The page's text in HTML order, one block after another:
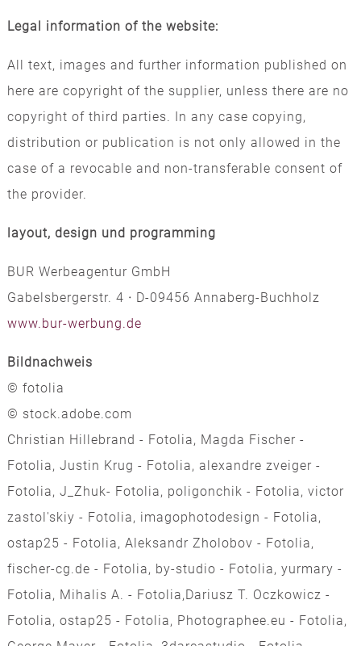
Legal information of the website:
All text, images and further information published on
here are copyright of the supplier, unless there are no
copyright of third parties. In any case copying,
distribution or publication is not only allowed in the
case of a revocable and non-transferable consent of
the provider.
layout, design und programming
BUR Werbeagentur GmbH
Gabelsbergerstr. 4 · D-09456 Annaberg-Buchholz
www.bur-werbung.de
Bildnachweis
© fotolia
© stock.adobe.com
Christian Hillebrand - Fotolia, Magda Fischer -
Fotolia, Justin Krug - Fotolia, alexandre zveiger -
Fotolia, J_Zhuk- Fotolia, poligonchik - Fotolia, victor
zastol'skiy - Fotolia, imagophotodesign - Fotolia,
ostap25 - Fotolia, Aleksandr Zholobov - Fotolia,
fischer-cg.de - Fotolia, by-studio - Fotolia, yurmary -
Fotolia, Mihalis A. - Fotolia,Dariusz T. Oczkowicz -
Fotolia, ostap25 - Fotolia, Photographee.eu - Fotolia,